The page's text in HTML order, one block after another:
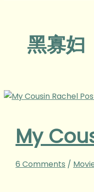
黑寡妇
My
6 Comments /